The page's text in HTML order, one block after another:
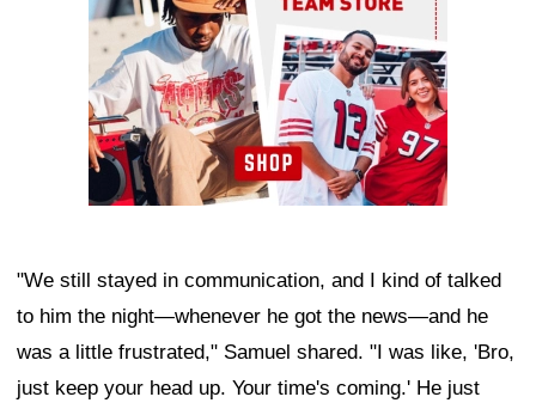
"We still stayed in communication, and I kind of talked
to him the night—whenever he got the news—and he
was a little frustrated," Samuel shared. "I was like, 'Bro,
just keep your head up. Your time's coming.' He just